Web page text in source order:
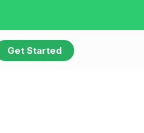
Get Started